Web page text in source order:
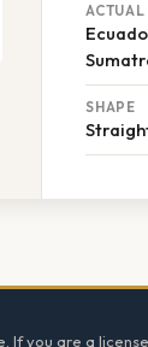
ACTUAL
SHAPE
you are a